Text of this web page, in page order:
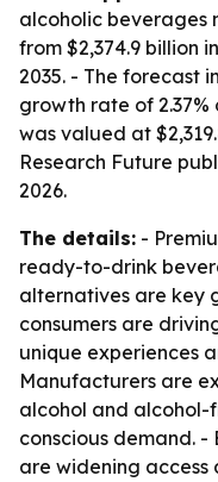
alcoholic beverages
from $2,374.9 billion
2035. - The forecast
growth rate of
was valued at
Research Future
2026.
The details: -
ready-to-drink
alternatives are key
consumers are
unique experiences
Manufacturers are
alcohol and alcohol-
conscious demand.
are widening access